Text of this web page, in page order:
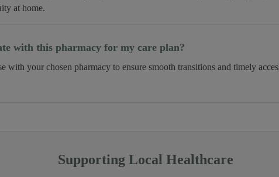
at home.
with this pharmacy for my care plan?
with your chosen pharmacy to ensure smooth transitions and timely
Supporting Local Healthcare